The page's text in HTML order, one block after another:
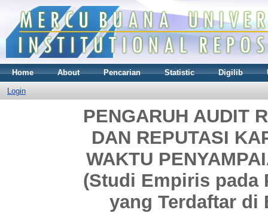
Home About Pencarian Statistic Digilib
Login
PENGARUH AUDIT
DAN REPUTASI
WAKTU
(Studi Empiris pada
yang Terdaftar di